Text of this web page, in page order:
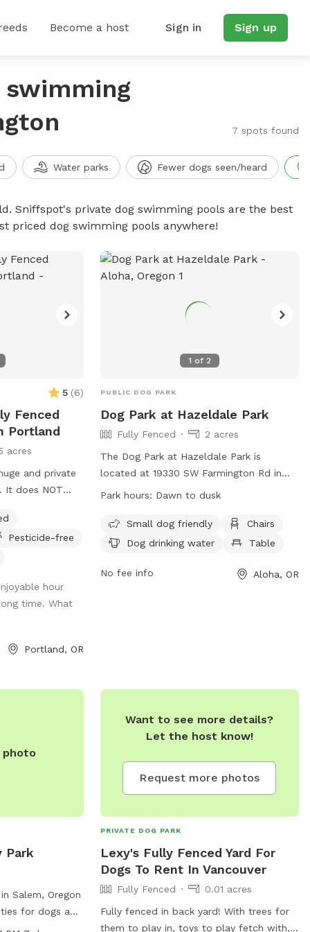
Become a host Sign in Sign up
7 spots found
Water parks Fewer dogs seen/heard
Sniffspot's private dog swimming pools are the best
priced dog swimming pools anywhere!
5 (6)
Fenced
Portland
acres
and private
It does NOT
like your pup
immaculate
to the
the timely
this, then don’t
privacy and
Pesticide-free
hour
time. What
Portland, OR
1 of 2
PUBLIC DOG PARK
Dog Park at Hazeldale Park
Fully Fenced
2 acres
The Dog Park at Hazeldale Park is
located at 19330 SW Farmington Rd in
Aloha, Oregon. The fully fenced enclosure
friendly areas, chairs, dog drinking water,
a table, and a swimming pool. Park
clean and safe by following THPRD rules
Park hours: Dawn to dusk
Small dog friendly
Chairs
Dog drinking water
Table
No fee info Aloha, OR
photo
Park
Salem, Oregon
for dogs and
the park
Want to see more details?
Let the host know!
Request more photos
PRIVATE DOG PARK
Lexy's Fully Fenced Yard For
Dogs To Rent In Vancouver
Fully Fenced
0.01 acres
Fully fenced in back yard! With trees for
them to play in, toys to play fetch with,